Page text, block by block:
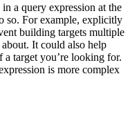
a query expression at the
so. For example, explicitly
building targets multiple
It could also help
target you’re looking for.
is more complex